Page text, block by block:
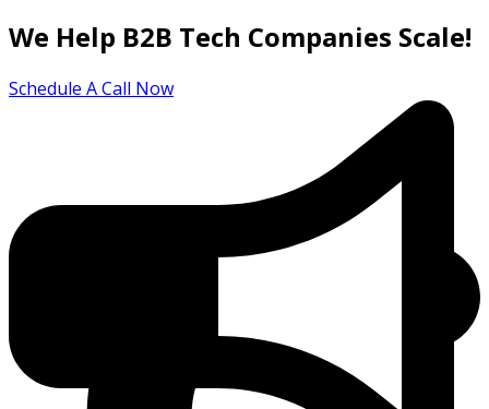
We Help B2B Tech Companies Scale!
Schedule A Call Now